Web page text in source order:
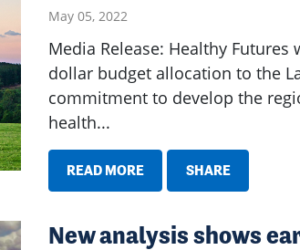
May 05, 2022
Media Release: Healthy
dollar budget allocation to the
commitment to develop the
health...
READ MORE SHARE
New analysis shows